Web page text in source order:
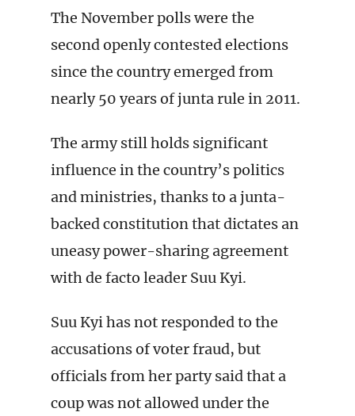
The November polls were the
second openly contested elections
since the country emerged from
nearly 50 years of junta rule in 2011.
The army still holds significant
influence in the country’s politics
and ministries, thanks to a junta-
backed constitution that dictates an
uneasy power-sharing agreement
with de facto leader Suu Kyi.
Suu Kyi has not responded to the
accusations of voter fraud, but
officials from her party said that a
coup was not allowed under the